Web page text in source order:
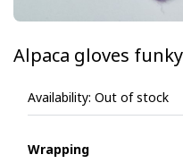
Alpaca gloves funky
Availability: Out of stock
Wrapping